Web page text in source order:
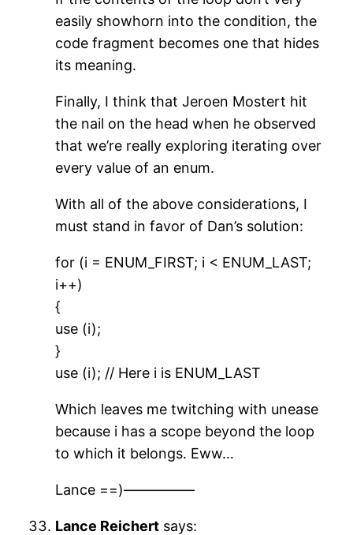
easily showhorn into the condition, the
code fragment becomes one that hides
its meaning.
Finally, I think that Jeroen Mostert hit
the nail on the head when he observed
that we’re really exploring iterating over
every value of an enum.
With all of the above considerations, I
must stand in favor of Dan’s solution:
for (i = ENUM_FIRST; i < ENUM_LAST;
i++)
{
use (i);
}
use (i); // Here i is ENUM_LAST
Which leaves me twitching with unease
because i has a scope beyond the loop
to which it belongs. Eww…
Lance ==)—————
Lance Reichert says: